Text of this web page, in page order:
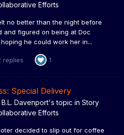
Efforts
no better than the night before
and figured on being at Doc
he could work her in...
replies 1
Special Delivery
B.L. Davenport's topic in Story
Efforts
decided to slip out for coffee